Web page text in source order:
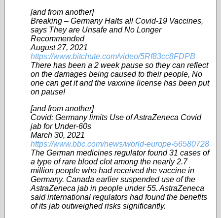
[and from another]
Breaking – Germany Halts all Covid-19 Vaccines,
says They are Unsafe and No Longer
Recommended
August 27, 2021
https://www.bitchute.com/video/5Rf83cc8FDPB
There has been a 2 week pause so they can reflect
on the damages being caused to their people, No
one can get it and the vaxxine license has been put
on pause!
[and from another]
Covid: Germany limits Use of AstraZeneca Covid
jab for Under-60s
March 30, 2021
https://www.bbc.com/news/world-europe-56580728
The German medicines regulator found 31 cases of
a type of rare blood clot among the nearly 2.7
million people who had received the vaccine in
Germany. Canada earlier suspended use of the
AstraZeneca jab in people under 55. AstraZeneca
said international regulators had found the benefits
of its jab outweighed risks significantly.